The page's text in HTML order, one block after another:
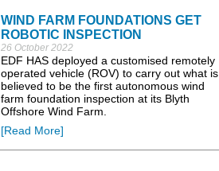
WIND FARM FOUNDATIONS GET
ROBOTIC INSPECTION
26 October 2022
EDF HAS deployed a customised remotely
operated vehicle (ROV) to carry out what is
believed to be the first autonomous wind
farm foundation inspection at its Blyth
Offshore Wind Farm.
[Read More]